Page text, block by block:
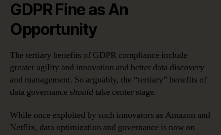
GDPR Fine as An
Opportunity
The tertiary benefits of GDPR compliance include
greater agility and innovation and better data discovery
and management. So arguably, the “tertiary” benefits of
data governance should take center stage.
While once exploited by such innovators as Amazon and
Netflix, data optimization and governance is now on